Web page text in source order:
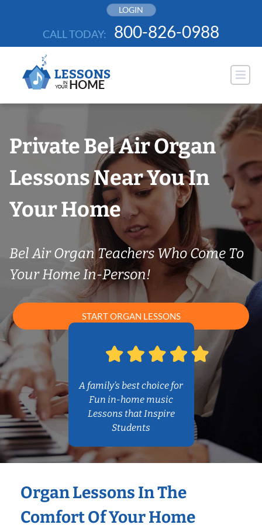
LOGIN
CALL TODAY: 800-826-0988
Private Bel Air Organ
Lessons Near You In
Your Home
Bel Air Organ Teachers Who Come To
Your Home In-Person!
START ORGAN LESSONS
A family’s best choice for
Fun in-home music
Lessons that Inspire
Students
Organ Lessons In The
Comfort Of Your Home